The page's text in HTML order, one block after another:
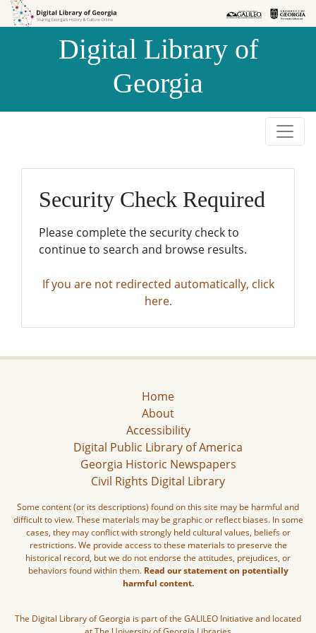
Skip to
Skip to
Digital Library of
Georgia
Security Check Required
Please complete the security check to
continue to search and browse results.
If you are not redirected automatically, click
here.
Home
About
Accessibility
Digital Public Library of America
Georgia Historic Newspapers
Civil Rights Digital Library
Some content (or its descriptions) found on this site may be harmful and
difficult to view. These materials may be graphic or reflect biases. In some
cases, they may conflict with strongly held cultural values, beliefs or
restrictions. We provide access to these materials to preserve the
historical record, but we do not endorse the attitudes, prejudices, or
behaviors found within them. Read our statement on potentially
harmful content.
The Digital Library of Georgia is part of the GALILEO Initiative and located